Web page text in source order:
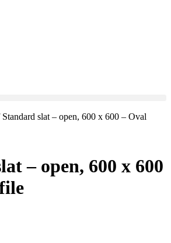
Standard slat – open, 600 x 600 – Oval
– open, 600 x 600